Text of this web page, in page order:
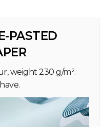
PASTED
weight 230 g/m².